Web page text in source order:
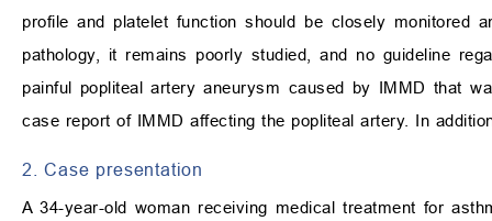
profile and platelet function should be closely monitored
pathology, it remains poorly studied, and no guideline
painful popliteal artery aneurysm caused by IMMD that
case report of IMMD affecting the popliteal artery. In
2. Case presentation
A 34-year-old woman receiving medical treatment for